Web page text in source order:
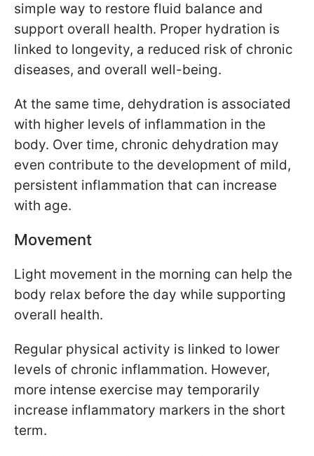
simple way to restore fluid balance and
support overall health. Proper hydration is
linked to longevity, a reduced risk of chronic
diseases, and overall well-being.
At the same time, dehydration is associated
with higher levels of inflammation in the
body. Over time, chronic dehydration may
even contribute to the development of mild,
persistent inflammation that can increase
with age.
Movement
Light movement in the morning can help the
body relax before the day while supporting
overall health.
Regular physical activity is linked to lower
levels of chronic inflammation. However,
more intense exercise may temporarily
increase inflammatory markers in the short
term.